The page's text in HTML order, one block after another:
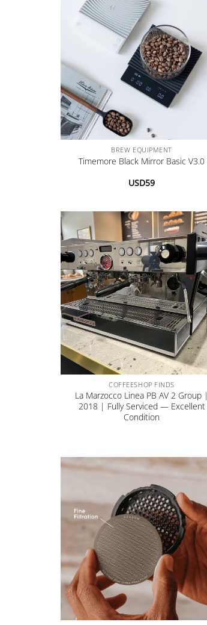
+
BREW EQUIPMENT
Timemore Black Mirror Basic V3.0
USD59
+
COFFEESHOP FINDS
La Marzocco Linea PB AV 2 Group |
2018 | Fully Serviced — Excellent
Condition
+